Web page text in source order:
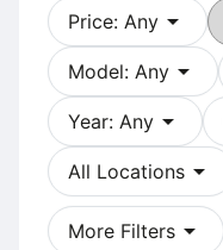
Price: Any arrow_drop_down
Model: Any arrow_drop_down
Year: Any arrow_drop_down
All Locations arrow_drop_down
More Filters arrow_drop_down